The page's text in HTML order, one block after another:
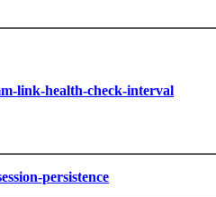
link-health-check-interval
persistence